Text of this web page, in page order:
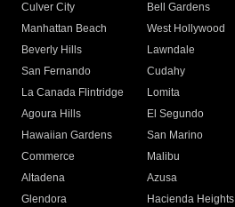
Culver City
Bell Gardens
Manhattan Beach
West Hollywood
Beverly Hills
Lawndale
San Fernando
Cudahy
La Canada Flintridge
Lomita
Agoura Hills
El Segundo
Hawaiian Gardens
San Marino
Commerce
Malibu
Altadena
Azusa
Glendora
Hacienda Heights